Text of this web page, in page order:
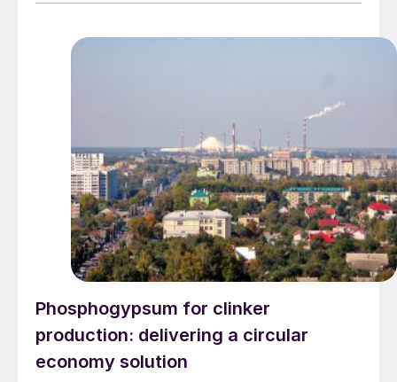
since January, during which time a modernisation
also carried out. Following the nearly six-month
production costs, and increase the utilisation rate, The
company said. The stable supply of sulphuric acid
generated by the zinc smelter will effectively leverage
the synergies of the "sulphur-phosphorus" industrial
chain in the company, an help alleviate cost pressures
on the company's phosphorus chemical business
segment.
Phosphogypsum for clinker
production: delivering a circular
economy solution